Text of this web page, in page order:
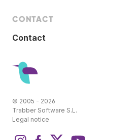
CONTACT
Contact
© 2005 - 2026
Trabber Software S.L.
Legal notice